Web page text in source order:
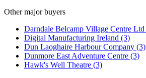
Other major buyers
Darndale Belcamp Village Centre Ltd
Digital Manufacturing Ireland (3)
Dun Laoghaire Harbour Company (3)
Dunmore East Adventure Centre (3)
Hawk's Well Theatre (3)